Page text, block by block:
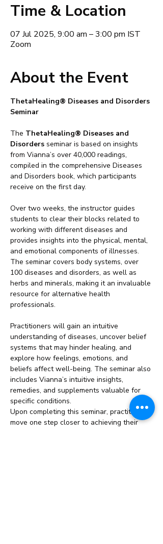
Time & Location
07 Jul 2025, 9:00 am – 3:00 pm IST
Zoom
About the Event
ThetaHealing® Diseases and Disorders
Seminar
The ThetaHealing® Diseases and
Disorders seminar is based on insights
from Vianna’s over 40,000 readings,
compiled in the comprehensive Diseases
and Disorders book, which participants
receive on the first day.
Over two weeks, the instructor guides
students to clear their blocks related to
working with different diseases and
provides insights into the physical, mental,
and emotional components of illnesses.
The seminar covers body systems, over
100 diseases and disorders, as well as
herbs and minerals, making it an invaluable
resource for alternative health
professionals.
Practitioners will gain an intuitive
understanding of diseases, uncover belief
systems that may hinder healing, and
explore how feelings, emotions, and
beliefs affect well-being. The seminar also
includes Vianna’s intuitive insights,
remedies, and supplements valuable for
specific conditions.
Upon completing this seminar, practitioners
move one step closer to achieving their